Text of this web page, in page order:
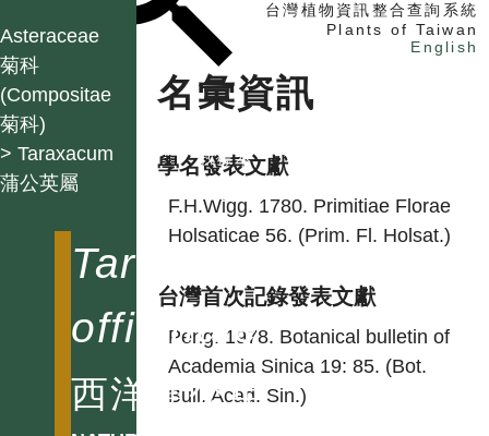
台灣植物資訊整合查詢系統
Plants of Taiwan
English
找標本
Asteraceae
菊科
(Compositae
菊科)
> Taraxacum
蒲公英屬
Taraxacum
officinale
西洋蒲公英
名彙資訊
學名發表文獻
F.H.Wigg. 1780. Primitiae Florae
Holsaticae 56. (Prim. Fl. Holsat.)
台灣首次記錄發表文獻
Peng. 1978. Botanical bulletin of
Academia Sinica 19: 85. (Bot.
Bull. Acad. Sin.)